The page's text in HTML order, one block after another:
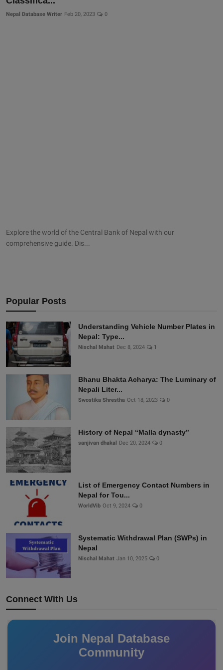
Nepal Database Writer Feb 20, 2023 0
Explore the world of the Central Bank of Nepal with our
comprehensive guide. Dis...
Popular Posts
Understanding Vehicle Number Plates in
Nepal: Type...
Nischal Mahat Dec 8, 2024 1
Bhanu Bhakta Acharya: The Luminary of
Nepali Liter...
Swostika Shrestha Oct 18, 2023 0
History of Nepal “Malla dynasty”
sanjivan dhakal Dec 20, 2024 0
List of Emergency Contact Numbers in
Nepal for Tou...
WorldVib Oct 9, 2024 0
Systematic Withdrawal Plan (SWPs) in
Nepal
Nischal Mahat Jan 10, 2025 0
Connect With Us
Join Nepal Database
Community